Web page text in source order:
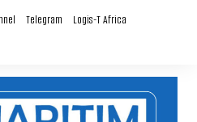
Telegram Logis-T Africa